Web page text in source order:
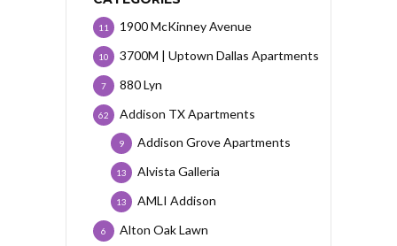
1900 McKinney Avenue
11
3700M | Uptown Dallas Apartments
10
880 Lyn
7
Addison TX Apartments
62
Addison Grove Apartments
9
Alvista Galleria
13
AMLI Addison
13
Alton Oak Lawn
6